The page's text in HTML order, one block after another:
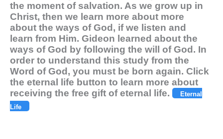
the moment of salvation. As we grow up in
Christ, then we learn more about more
about the ways of God, if we listen and
learn from Him. Gideon learned about the
ways of God by following the will of God. In
order to understand this study from the
Word of God, you must be born again. Click
the eternal life button to learn more about
receiving the free gift of eternal life.
Eternal
Life